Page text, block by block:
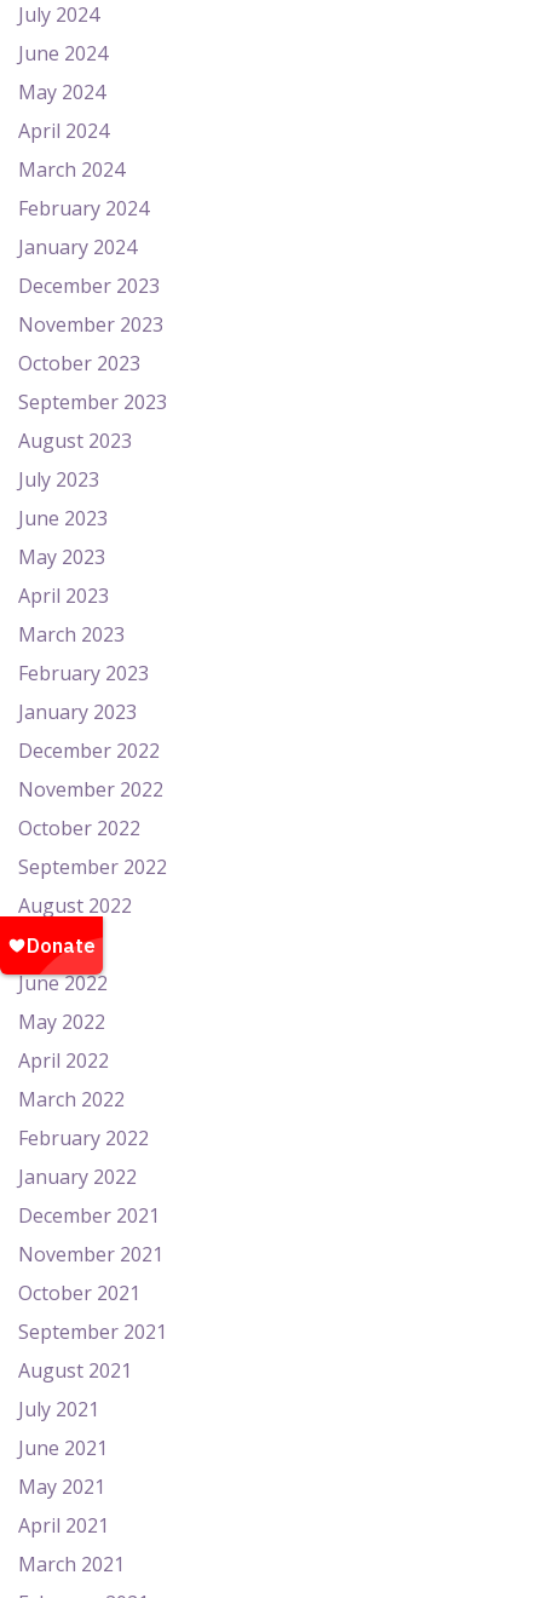
July 2024
June 2024
May 2024
April 2024
March 2024
February 2024
January 2024
December 2023
November 2023
October 2023
September 2023
August 2023
July 2023
June 2023
May 2023
April 2023
March 2023
February 2023
January 2023
December 2022
November 2022
October 2022
September 2022
August 2022
July 2022
June 2022
May 2022
April 2022
March 2022
February 2022
January 2022
December 2021
November 2021
October 2021
September 2021
August 2021
July 2021
June 2021
May 2021
April 2021
March 2021